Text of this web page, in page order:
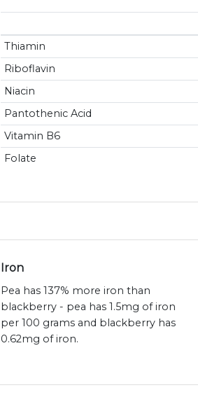
Thiamin
Riboflavin
Niacin
Pantothenic Acid
Vitamin B6
Folate
Iron
Pea has 137% more iron than
blackberry - pea has 1.5mg of iron
per 100 grams and blackberry has
0.62mg of iron.